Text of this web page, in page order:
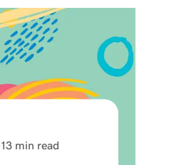
13 min read